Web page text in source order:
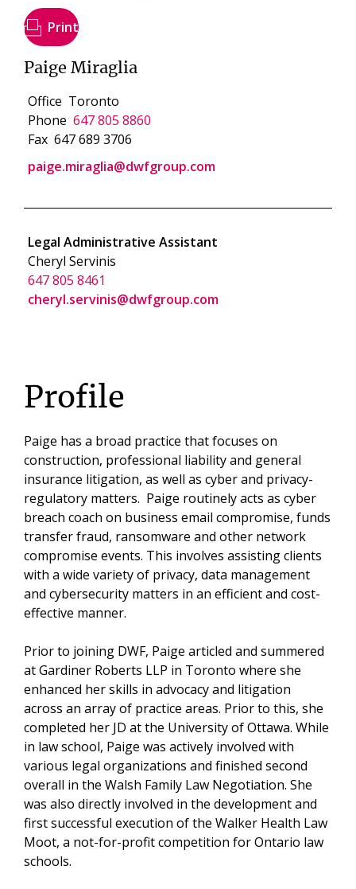
Print
Paige Miraglia
Office Toronto
Phone 647 805 8860
Fax 647 689 3706
paige.miraglia@dwfgroup.com
Legal Administrative Assistant
Cheryl Servinis
647 805 8461
cheryl.servinis@dwfgroup.com
Profile
Paige has a broad practice that focuses on
construction, professional liability and general
insurance litigation, as well as cyber and privacy-
regulatory matters. Paige routinely acts as cyber
breach coach on business email compromise, funds
transfer fraud, ransomware and other network
compromise events. This involves assisting clients
with a wide variety of privacy, data management
and cybersecurity matters in an efficient and cost-
effective manner.
Prior to joining DWF, Paige articled and summered
at Gardiner Roberts LLP in Toronto where she
enhanced her skills in advocacy and litigation
across an array of practice areas. Prior to this, she
completed her JD at the University of Ottawa. While
in law school, Paige was actively involved with
various legal organizations and finished second
overall in the Walsh Family Law Negotiation. She
was also directly involved in the development and
first successful execution of the Walker Health Law
Moot, a not-for-profit competition for Ontario law
schools.